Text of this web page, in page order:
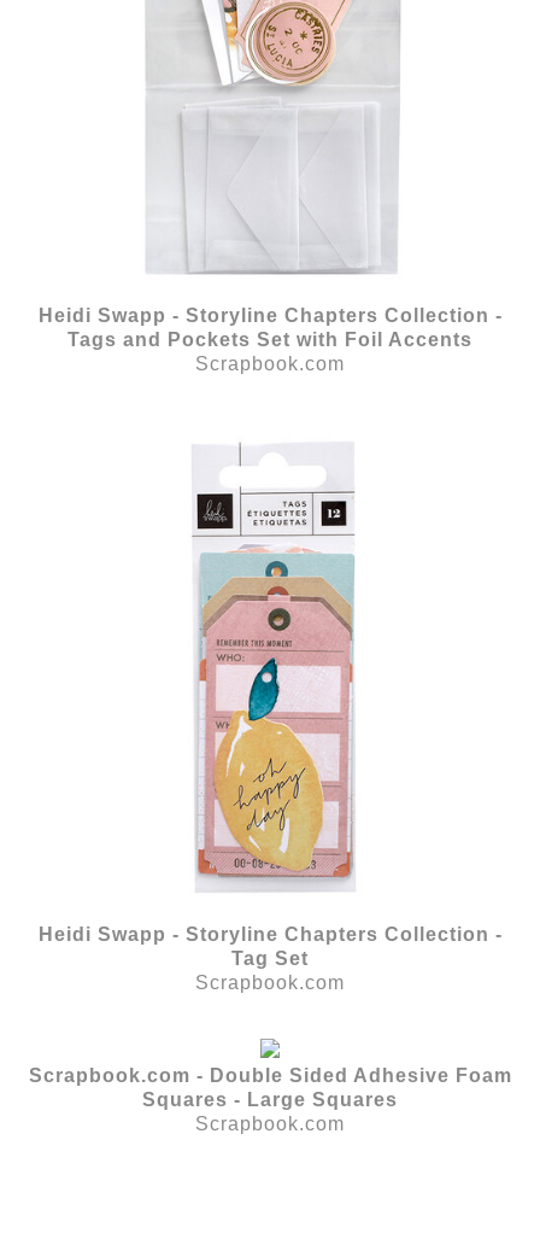
Heidi Swapp - Storyline Chapters Collection -
Tags and Pockets Set with Foil Accents
Scrapbook.com
Heidi Swapp - Storyline Chapters Collection -
Tag Set
Scrapbook.com
Scrapbook.com - Double Sided Adhesive Foam
Squares - Large Squares
Scrapbook.com